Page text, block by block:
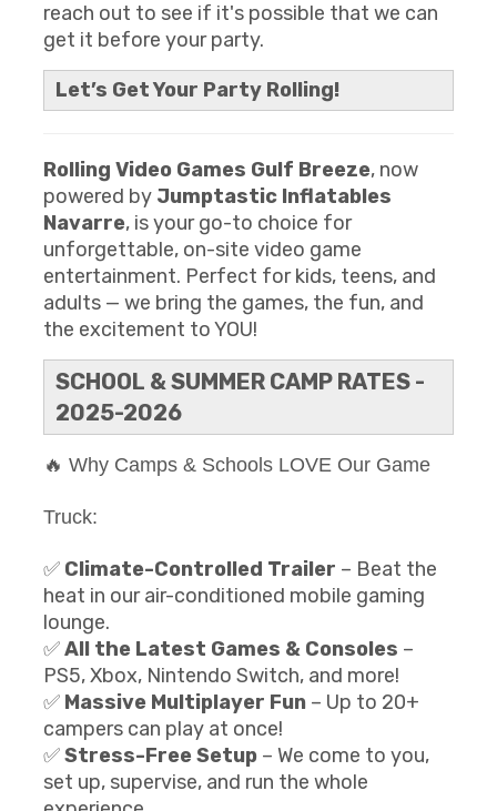
reach out to see if it's possible that we can
get it before your party.
Let’s Get Your Party Rolling!
Rolling Video Games Gulf Breeze, now
powered by Jumptastic Inflatables
Navarre, is your go-to choice for
unforgettable, on-site video game
entertainment. Perfect for kids, teens, and
adults — we bring the games, the fun, and
the excitement to YOU!
SCHOOL & SUMMER CAMP RATES -
2025-2026
🔥 Why Camps & Schools LOVE Our Game
Truck:
✅ Climate-Controlled Trailer – Beat the
heat in our air-conditioned mobile gaming
lounge.
✅All the Latest Games & Consoles –
PS5, Xbox, Nintendo Switch, and more!
✅ Massive Multiplayer Fun – Up to 20+
campers can play at once!
✅Stress-Free Setup – We come to you,
set up, supervise, and run the whole